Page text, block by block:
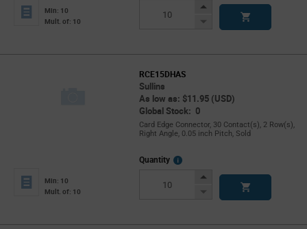
Min: 10
Mult. of: 10
Increase
Decrease
RCE15DHAS
Sullins
As low as: $11.95 (USD)
Global Stock: 0
Card Edge Connector, 30 Contact(s), 2 Row(s),
Right Angle, 0.05 inch Pitch, Sold
Min: 10
Mult. of: 10
Quantity
More
Increase
Decrease